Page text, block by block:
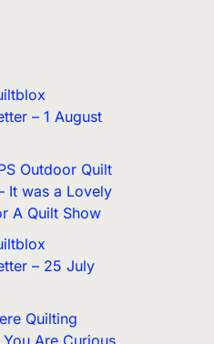
– 1 August
Outdoor Quilt
It was a Lovely
A Quilt Show
– 25 July
Quilting
Are Curious